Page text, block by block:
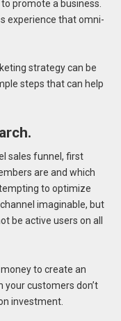
promote a business.
experience that omni-
strategy can be
steps that can help
sales funnel, first
are and which
to optimize
imaginable, but
be active users on all
to create an
customers don’t
investment.